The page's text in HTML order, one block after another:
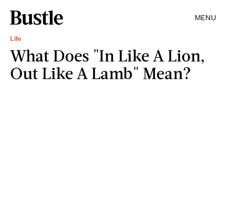
MENU
Life
What Does "In Like A Lion,
Out Like A Lamb" Mean?